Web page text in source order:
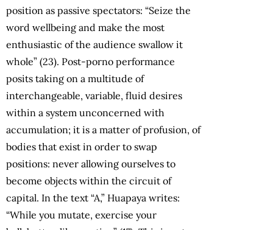
position as passive spectators: “Seize the
word wellbeing and make the most
enthusiastic of the audience swallow it
whole” (23). Post-porno performance
posits taking on a multitude of
interchangeable, variable, fluid desires
within a system unconcerned with
accumulation; it is a matter of profusion, of
bodies that exist in order to swap
positions: never allowing ourselves to
become objects within the circuit of
capital. In the text “A,” Huapaya writes:
“While you mutate, exercise your